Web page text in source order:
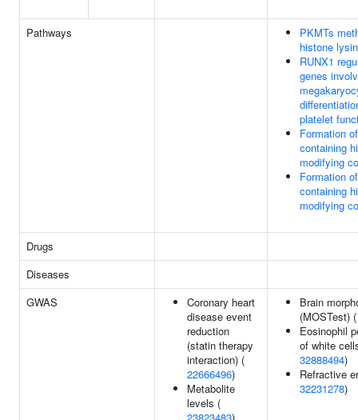
Pathways
PKMTs
histone
RUNX1
genes
platelet
Formation
containing
modifying
Formation
containing
modifying
Drugs
Diseases
GWAS
Coronary heart
disease event
reduction
(statin therapy
interaction) (
22666496)
Metabolite
levels (
Brain
(MOSTest)
Eosinophil
of white
32888494)
Refractive
32231278)